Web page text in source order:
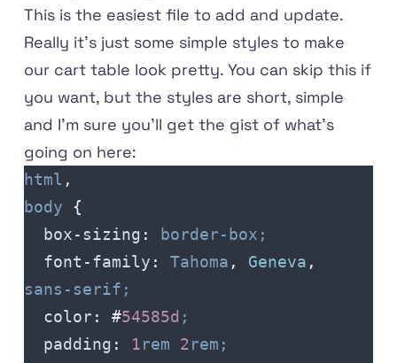
This is the easiest file to add and update.
Really it's just some simple styles to make
our cart table look pretty. You can skip this if
you want, but the styles are short, simple
and I'm sure you'll get the gist of what's
going on here:
html ,
body {
  box-sizing
:
border-box;
  font-family
: Tahoma , Geneva ,
sans-serif;
  color
: #54585d ;
  padding
: 1rem 2rem;